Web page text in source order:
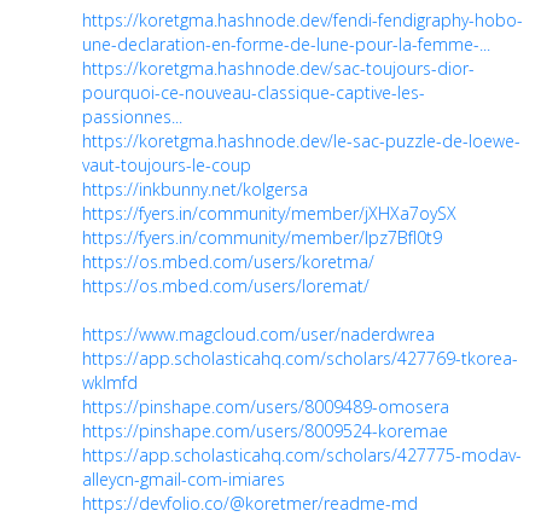
https://koretgma.hashnode.dev/fendi-fendigraphy-hobo-
une-declaration-en-forme-de-lune-pour-la-femme-...
https://koretgma.hashnode.dev/sac-toujours-dior-
pourquoi-ce-nouveau-classique-captive-les-
passionnes...
https://koretgma.hashnode.dev/le-sac-puzzle-de-loewe-
vaut-toujours-le-coup
https://inkbunny.net/kolgersa
https://fyers.in/community/member/jXHXa7oySX
https://fyers.in/community/member/lpz7BfI0t9
https://os.mbed.com/users/koretma/
https://os.mbed.com/users/loremat/
https://www.magcloud.com/user/naderdwrea
https://app.scholasticahq.com/scholars/427769-tkorea-
wklmfd
https://pinshape.com/users/8009489-omosera
https://pinshape.com/users/8009524-koremae
https://app.scholasticahq.com/scholars/427775-modav-
alleycn-gmail-com-imiares
https://devfolio.co/@koretmer/readme-md